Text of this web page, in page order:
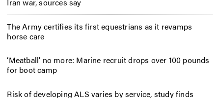
The Army certifies its first equestrians as it revamps
horse care
‘Meatball’ no more: Marine recruit drops over 100 pounds
for boot camp
Risk of developing ALS varies by service, study finds